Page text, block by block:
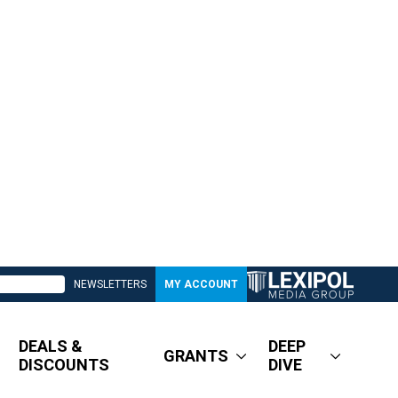
NEWSLETTERS MY ACCOUNT
DEALS &
DISCOUNTS
GRANTS
DEEP
DIVE